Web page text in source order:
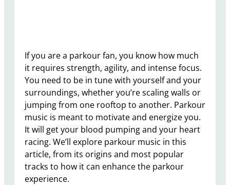
If you are a parkour fan, you know how much
it requires strength, agility, and intense focus.
You need to be in tune with yourself and your
surroundings, whether you’re scaling walls or
jumping from one rooftop to another. Parkour
music is meant to motivate and energize you.
It will get your blood pumping and your heart
racing. We’ll explore parkour music in this
article, from its origins and most popular
tracks to how it can enhance the parkour
experience.